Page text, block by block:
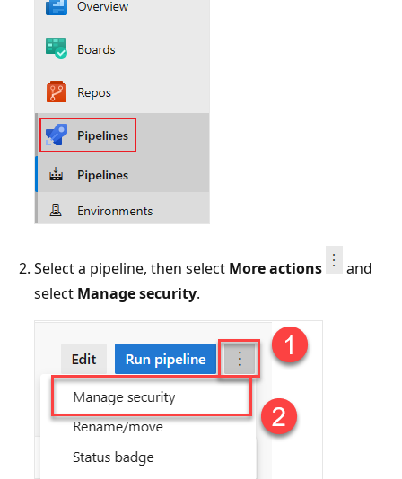
Select a pipeline, then select More actions
and
select Manage security.